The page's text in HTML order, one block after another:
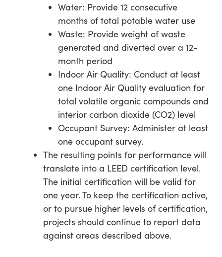
Water: Provide 12 consecutive
months of total potable water use
Waste: Provide weight of waste
generated and diverted over a 12-
month period
Indoor Air Quality: Conduct at least
one Indoor Air Quality evaluation for
total volatile organic compounds and
interior carbon dioxide (CO2) level
Occupant Survey: Administer at least
one occupant survey.
The resulting points for performance will
translate into a LEED certification level.
The initial certification will be valid for
one year. To keep the certification active,
or to pursue higher levels of certification,
projects should continue to report data
against areas described above.